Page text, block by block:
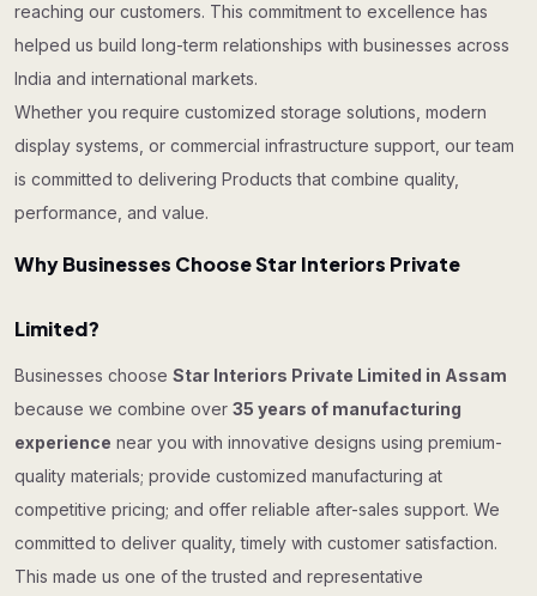
reaching our customers. This commitment to excellence has
helped us build long-term relationships with businesses across
India and international markets.
Whether you require customized storage solutions, modern
display systems, or commercial infrastructure support, our team
is committed to delivering Products that combine quality,
performance, and value.
Why Businesses Choose Star Interiors Private
Limited?
Businesses choose Star Interiors Private Limited in Assam
because we combine over 35 years of manufacturing
experience near you with innovative designs using premium-
quality materials; provide customized manufacturing at
competitive pricing; and offer reliable after-sales support. We
committed to deliver quality, timely with customer satisfaction.
This made us one of the trusted and representative